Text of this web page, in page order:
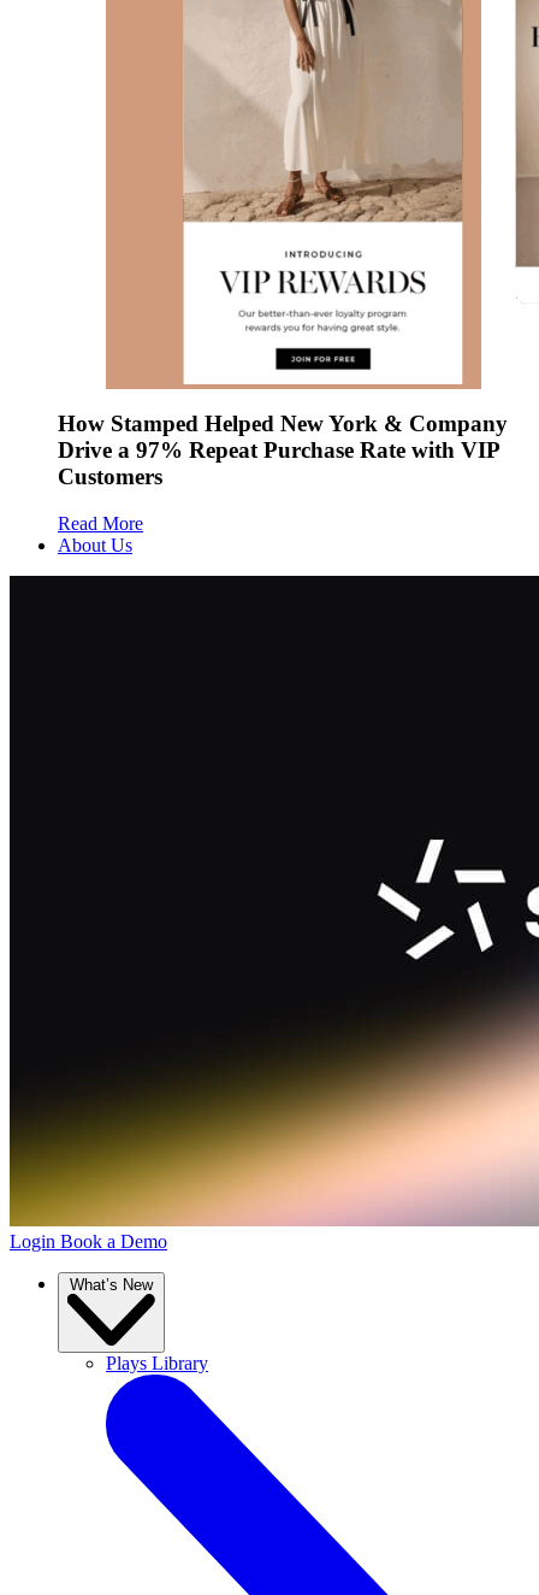
How Stamped Helped New York & Company
Drive a 97% Repeat Purchase Rate with VIP
Customers
Read More
About Us
Login Book a Demo
What’s New
Plays Library